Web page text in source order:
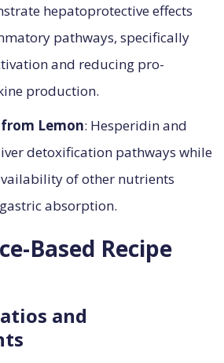
hepatoprotective effects
pathways, specifically
and reducing pro-
production.
Lemon: Hesperidin and
detoxification pathways while
of other nutrients
absorption.
Based Recipe
and